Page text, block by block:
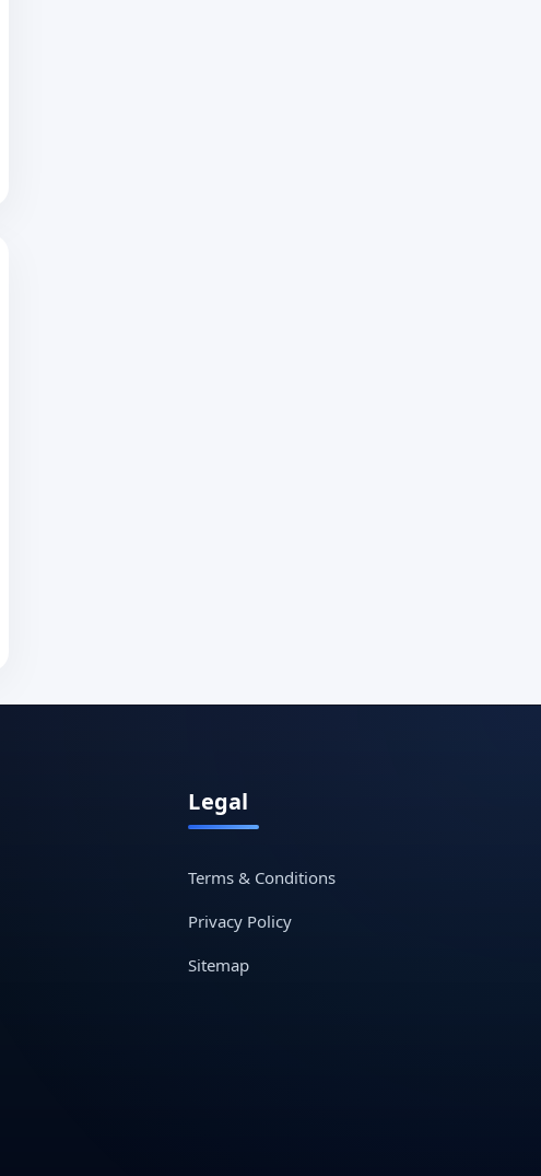
Legal
Terms & Conditions
Privacy Policy
Sitemap